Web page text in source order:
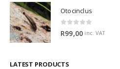
Otocinclus
0 out of 5
R99,00 inc. VAT
LATEST PRODUCTS